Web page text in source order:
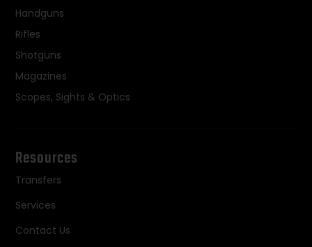
Handguns
Rifles
Shotguns
Magazines
Scopes, Sights & Optics
Resources
Transfers
Services
Contact Us